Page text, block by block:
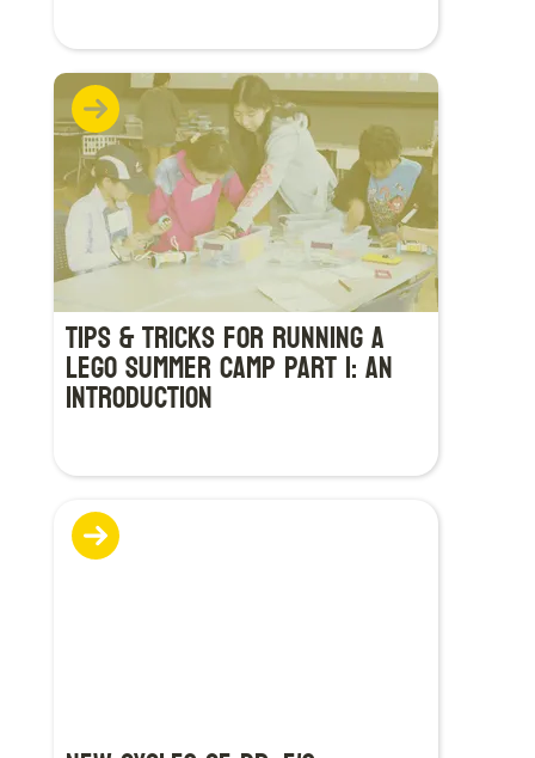
Tips & Tricks for Running a
LEGO Summer Camp Part 1: An
Introduction